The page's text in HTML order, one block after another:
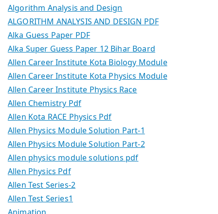
Algorithm Analysis and Design
ALGORITHM ANALYSIS AND DESIGN PDF
Alka Guess Paper PDF
Alka Super Guess Paper 12 Bihar Board
Allen Career Institute Kota Biology Module
Allen Career Institute Kota Physics Module
Allen Career Institute Physics Race
Allen Chemistry Pdf
Allen Kota RACE Physics Pdf
Allen Physics Module Solution Part-1
Allen Physics Module Solution Part-2
Allen physics module solutions pdf
Allen Physics Pdf
Allen Test Series-2
Allen Test Series1